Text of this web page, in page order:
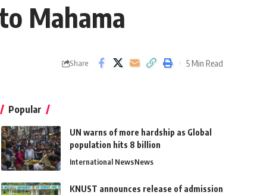
Mahama
Share 5 Min Read
Popular
UN warns of more hardship as Global
population hits 8 billion
International NewsNews
KNUST announces release of admission